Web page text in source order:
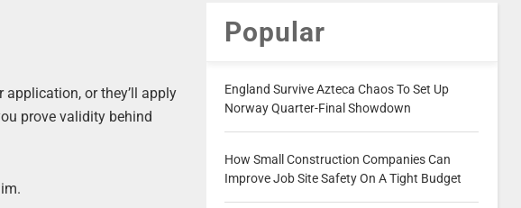
or they’ll apply
prove validity behind
Popular
England Survive Azteca Chaos To Set Up
Norway Quarter-Final Showdown
How Small Construction Companies Can
Improve Job Site Safety On A Tight Budget